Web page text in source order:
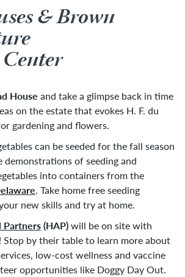
& Brown
House and take a glimpse back in time
on the estate that evokes H. F. du
gardening and flowers.
can be seeded for the fall season
demonstrations of seeding and
into containers from the
. Take home free seeding
new skills and try at home.
Partners(HAP)will be on site with
Stop by their table to learn more about
low-cost wellness and vaccine
opportunities like Doggy Day Out.